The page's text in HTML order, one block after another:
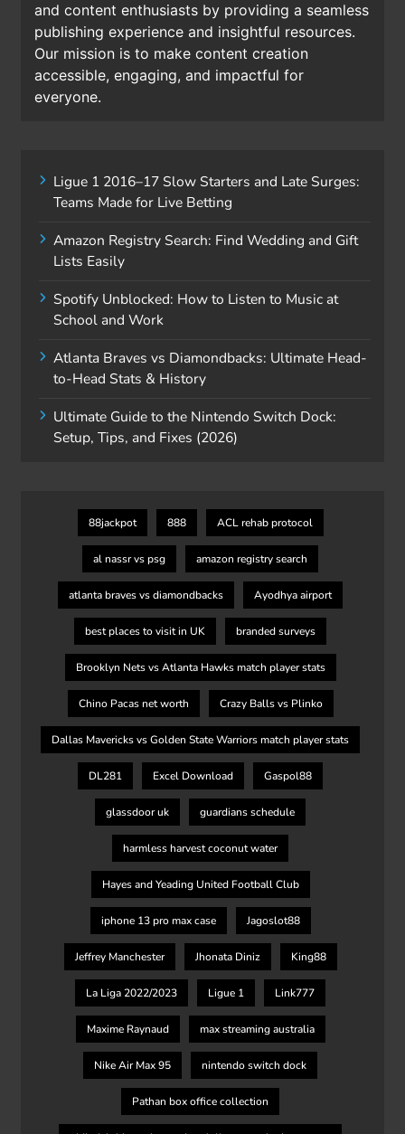
and content enthusiasts by providing a seamless
publishing experience and insightful resources.
Our mission is to make content creation
accessible, engaging, and impactful for
everyone.
Ligue 1 2016–17 Slow Starters and Late Surges:
Teams Made for Live Betting
Amazon Registry Search: Find Wedding and Gift
Lists Easily
Spotify Unblocked: How to Listen to Music at
School and Work
Atlanta Braves vs Diamondbacks: Ultimate Head-
to-Head Stats & History
Ultimate Guide to the Nintendo Switch Dock:
Setup, Tips, and Fixes (2026)
88jackpot 888 ACL rehab protocol
al nassr vs psg amazon registry search
atlanta braves vs diamondbacks Ayodhya airport
best places to visit in UK branded surveys
Brooklyn Nets vs Atlanta Hawks match player stats
Chino Pacas net worth Crazy Balls vs Plinko
Dallas Mavericks vs Golden State Warriors match player stats
DL281 Excel Download Gaspol88
glassdoor uk guardians schedule
harmless harvest coconut water
Hayes and Yeading United Football Club
iphone 13 pro max case Jagoslot88
Jeffrey Manchester Jhonata Diniz King88
La Liga 2022/2023 Ligue 1 Link777
Maxime Raynaud max streaming australia
Nike Air Max 95 nintendo switch dock
Pathan box office collection